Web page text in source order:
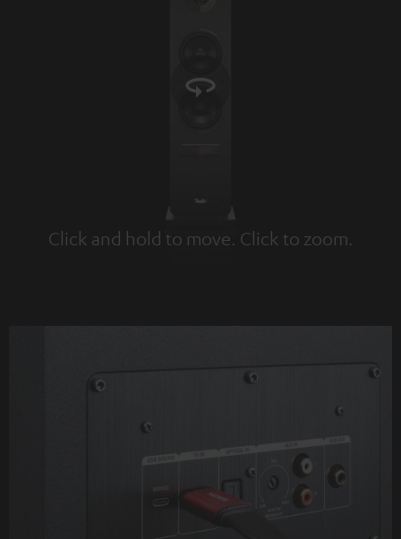
Click and hold to move. Click to zoom.
Tap to zoom